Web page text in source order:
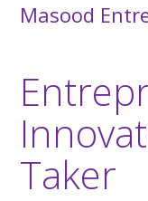
Masood
Taker